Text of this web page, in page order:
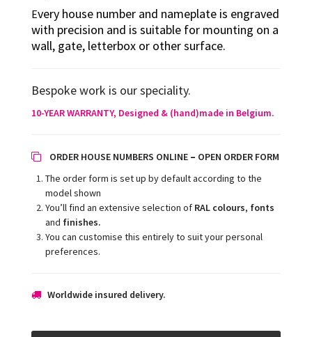
Every house number and nameplate is engraved
with precision and is suitable for mounting on a
wall, gate, letterbox or other surface.
Bespoke work is our speciality.
10-YEAR WARRANTY, Designed & (hand)made in Belgium.
ORDER HOUSE NUMBERS ONLINE – OPEN ORDER FORM
The order form is set up by default according to the
model shown
You’ll find an extensive selection of RAL colours, fonts
and finishes.
You can customise this entirely to suit your personal
preferences.
Worldwide insured delivery.